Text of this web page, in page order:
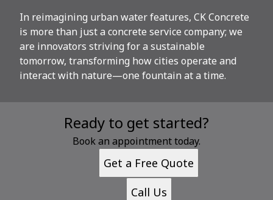
In reimagining urban water features, CK Concrete
is more than just a concrete service company; we
are innovators striving for a sustainable
tomorrow, transforming how cities operate and
interact with nature—one fountain at a time.
Ready to get started?
Book an appointment today.
Get a Free Quote
Call Us